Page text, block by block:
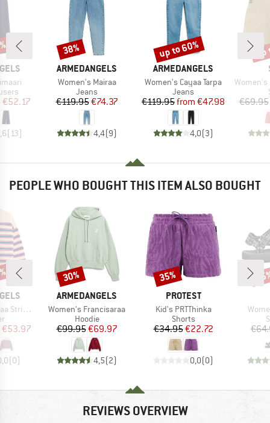
Price
€52.17
(13)
BRAND
ARMEDANGELS
Item(s)
Women's Mairaa
Product group
Jeans
Price
€119.95Reduced Price
€74.37
4,4(9)
Discount
38%
BRAND
ARMEDANGELS
Item(s)
Women's Cayaa Tarpa
Product group
Jeans
Price
€119.95 Reduced Price
from €47.98
4,0(3)
Discount
up to 60%
Item(s)
Women's Hemp55
€69.95
PEOPLE WHO BOUGHT THIS ITEM ALSO BOUGHT
Sweater
group
Price
€53.97
(0)
BRAND
ARMEDANGELS
Item(s)
Women's Francisaraa
Product group
Hoodie
Price
€99.95Reduced Price
€69.97
4,5(2)
Discount
30%
BRAND
PROTEST
Item(s)
Kid's PRTThinka
Product group
Shorts
Price
€34.95Reduced Price
€22.72
0,0(0)
Discount
35%
REVIEWS OVERVIEW